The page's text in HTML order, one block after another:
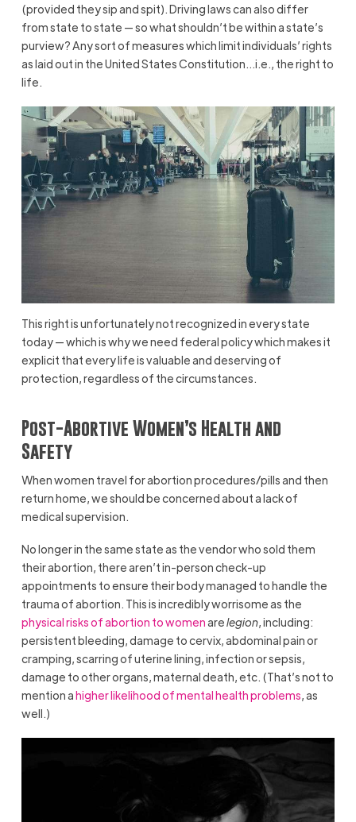
(provided they sip and spit). Driving laws can also differ
from state to state — so what shouldn’t be within a state’s
purview? Any sort of measures which limit individuals’ rights
as laid out in the United States Constitution…i.e., the right to
life.
This right is unfortunately not recognized in every state
today — which is why we need federal policy which makes it
explicit that every life is valuable and deserving of
protection, regardless of the circumstances.
Post-Abortive Women’s Health and
Safety
When women travel for abortion procedures/pills and then
return home, we should be concerned about a lack of
medical supervision.
No longer in the same state as the vendor who sold them
their abortion, there aren’t in-person check-up
appointments to ensure their body managed to handle the
trauma of abortion. This is incredibly worrisome as the
physical risks of abortion to womenarelegion, including:
persistent bleeding, damage to cervix, abdominal pain or
cramping, scarring of uterine lining, infection or sepsis,
damage to other organs, maternal death, etc. (That’s not to
mention ahigher likelihood of mental health problems, as
well.)